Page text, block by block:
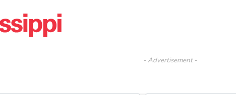
- Advertisement -